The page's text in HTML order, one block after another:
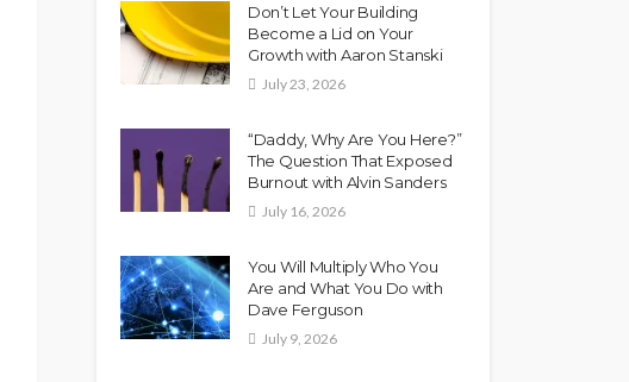
Don’t Let Your Building
Become a Lid on Your
Growth with Aaron Stanski
July 23, 2026
“Daddy, Why Are You Here?”
The Question That Exposed
Burnout with Alvin Sanders
July 16, 2026
You Will Multiply Who You
Are and What You Do with
Dave Ferguson
July 9, 2026